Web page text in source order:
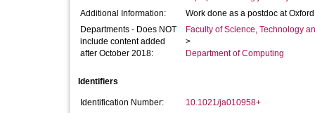
Additional Information:
Work done as a postdoc at
Departments - Does NOT
include content added
after October 2018:
Faculty of Science, Technology
>
Department of Computing
Identifiers
Identification Number:
10.1021/ja010958+